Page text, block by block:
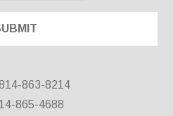
863-8214
865-4688